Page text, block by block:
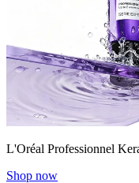
L'Oréal Professionnel
Shop now